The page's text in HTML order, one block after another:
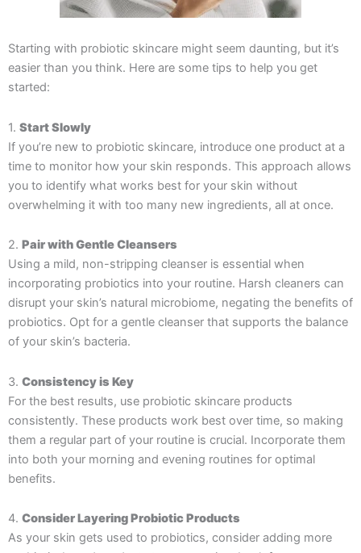
Starting with probiotic skincare might seem daunting, but it’s
easier than you think. Here are some tips to help you get
started:
1. Start Slowly
If you’re new to probiotic skincare, introduce one product at a
time to monitor how your skin responds. This approach allows
you to identify what works best for your skin without
overwhelming it with too many new ingredients, all at once.
2. Pair with Gentle Cleansers
Using a mild, non-stripping cleanser is essential when
incorporating probiotics into your routine. Harsh cleaners can
disrupt your skin’s natural microbiome, negating the benefits of
probiotics. Opt for a gentle cleanser that supports the balance
of your skin’s bacteria.
3. Consistency is Key
For the best results, use probiotic skincare products
consistently. These products work best over time, so making
them a regular part of your routine is crucial. Incorporate them
into both your morning and evening routines for optimal
benefits.
4. Consider Layering Probiotic Products
As your skin gets used to probiotics, consider adding more